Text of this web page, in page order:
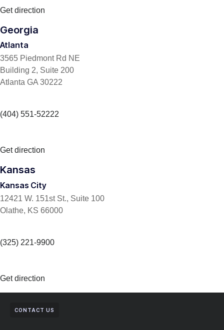
Get direction
Georgia
Atlanta
3565 Piedmont Rd NE
Building 2, Suite 200
Atlanta GA 30222
(404) 551-52222
Get direction
Kansas
Kansas City
12421 W. 151st St., Suite 100
Olathe, KS 66000
(325) 221-9900
Get direction
CONTACT US